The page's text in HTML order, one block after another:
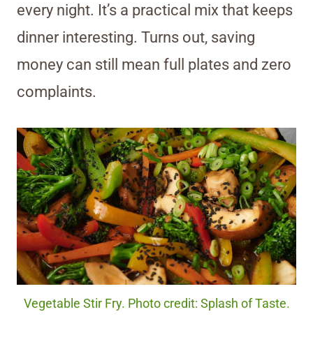
every night. It’s a practical mix that keeps
dinner interesting. Turns out, saving
money can still mean full plates and zero
complaints.
Vegetable Stir Fry. Photo credit: Splash of Taste.